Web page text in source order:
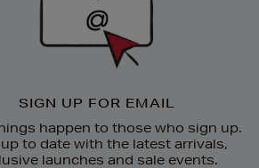
SIGN UP FOR EMAIL
happen to those who sign up.
to date with the latest arrivals,
launches and sale events.